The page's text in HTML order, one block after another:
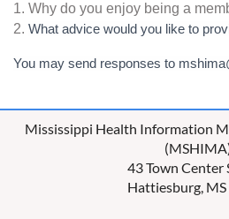
1. Why do you enjoy being a
2. What advice would you like to
You may send responses to
Mississippi Health Information
43 Town Center
Hattiesburg,